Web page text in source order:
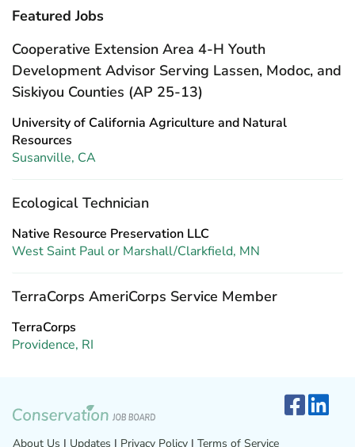
Featured Jobs
Cooperative Extension Area 4-H Youth
Development Advisor Serving Lassen, Modoc, and
Siskiyou Counties (AP 25-13)
University of California Agriculture and Natural
Resources
Susanville, CA
Ecological Technician
Native Resource Preservation LLC
West Saint Paul or Marshall/Clarkfield, MN
TerraCorps AmeriCorps Service Member
TerraCorps
Providence, RI
About Us | Updates | Privacy Policy | Terms of Service